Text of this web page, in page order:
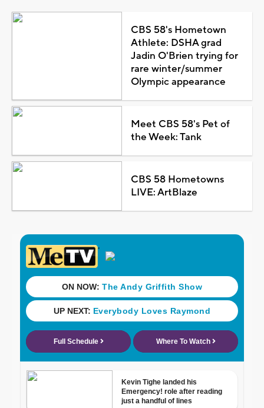
CBS 58's Hometown
Athlete: DSHA grad
Jadin O'Brien trying for
rare winter/summer
Olympic appearance
Meet CBS 58's Pet of
the Week: Tank
CBS 58 Hometowns
LIVE: ArtBlaze